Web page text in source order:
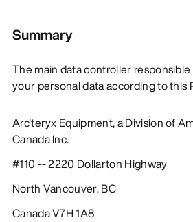
Summary
The main data controller
your personal data according to this
Arc'teryx Equipment, a Division of
Canada Inc.
#110 -- 2220 Dollarton Highway
North Vancouver, BC
Canada V7H 1A8